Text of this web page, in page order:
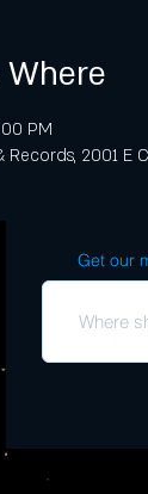
PM
Records, 2001 E
Get our